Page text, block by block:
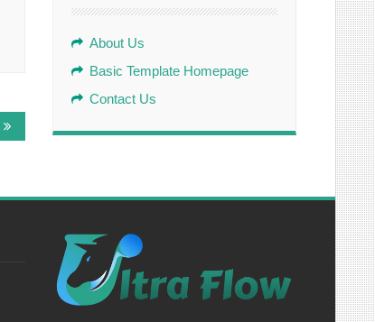
About Us
Basic Template Homepage
Contact Us